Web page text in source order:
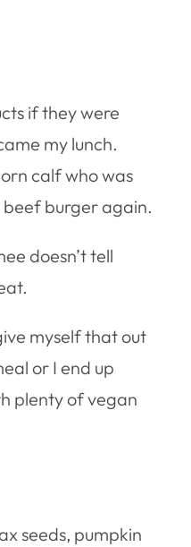
if they were
my lunch.
calf who was
beef burger again.
doesn’t tell
myself that out
or I end up
plenty of vegan
seeds, pumpkin